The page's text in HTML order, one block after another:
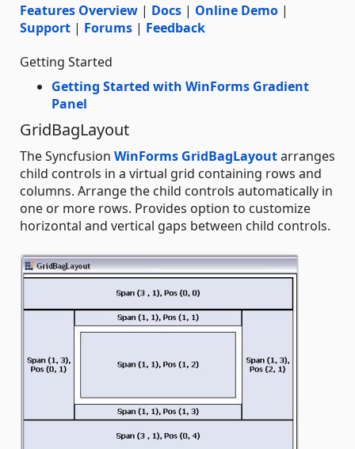
Features Overview | Docs | Online Demo |
Support | Forums | Feedback
Getting Started
Getting Started with WinForms Gradient
Panel
GridBagLayout
The Syncfusion WinForms GridBagLayoutarranges
child controls in a virtual grid containing rows and
columns. Arrange the child controls automatically in
one or more rows. Provides option to customize
horizontal and vertical gaps between child controls.